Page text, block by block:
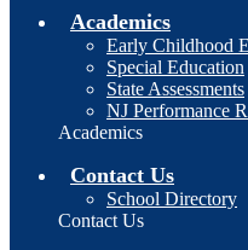
Academics
Early Childhood
Special Education
State Assessments
NJ Performance
Academics
Contact Us
School Directory
Contact Us